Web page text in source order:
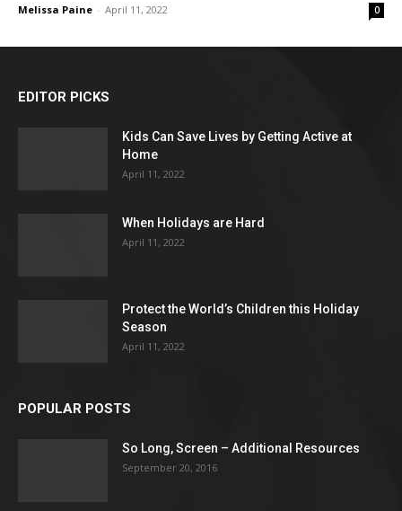
Melissa Paine - April 11, 2022 0
EDITOR PICKS
Kids Can Save Lives by Getting Active at
Home
April 11, 2022
When Holidays are Hard
April 11, 2022
Protect the World’s Children this Holiday
Season
April 11, 2022
POPULAR POSTS
So Long, Screen – Additional Resources
September 20, 2016